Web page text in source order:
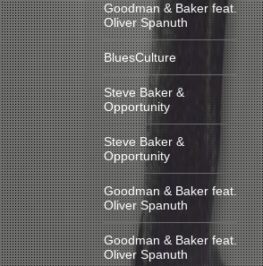
Goodman & Baker feat.
Oliver Spanuth
BluesCulture
Steve Baker &
Opportunity
Steve Baker &
Opportunity
Goodman & Baker feat.
Oliver Spanuth
Goodman & Baker feat.
Oliver Spanuth